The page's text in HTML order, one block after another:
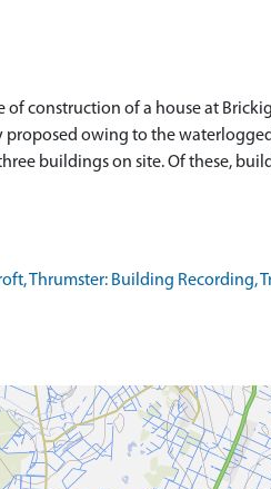
construction of a house at
owing to the
buildings on site. Of these,
Thrumster: Building Recording,